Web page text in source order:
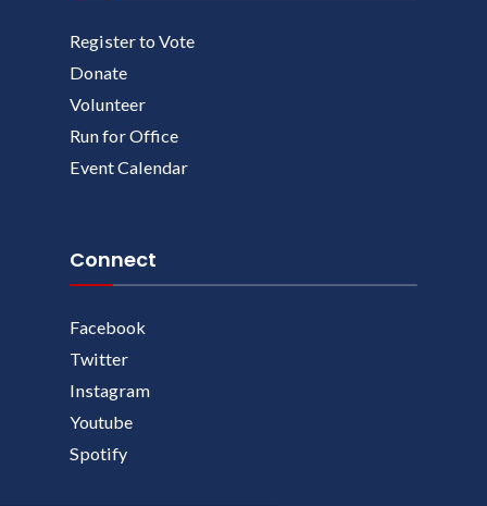
Register to Vote
Donate
Volunteer
Run for Office
Event Calendar
Connect
Facebook
Twitter
Instagram
Youtube
Spotify